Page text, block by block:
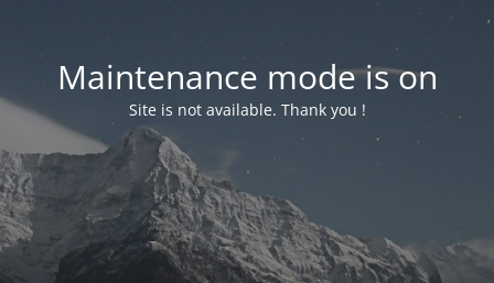
Maintenance mode is on
Site is not available. Thank you !